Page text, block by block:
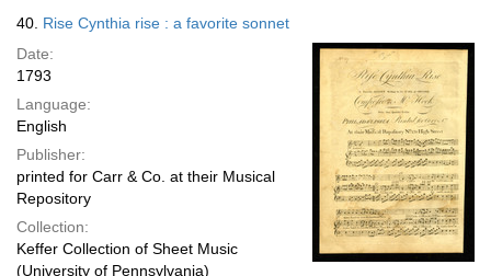
40. Rise Cynthia rise : a favorite sonnet
Date:
1793
Language:
English
Publisher:
printed for Carr & Co. at their Musical
Repository
Collection:
Keffer Collection of Sheet Music
(University of Pennsylvania)